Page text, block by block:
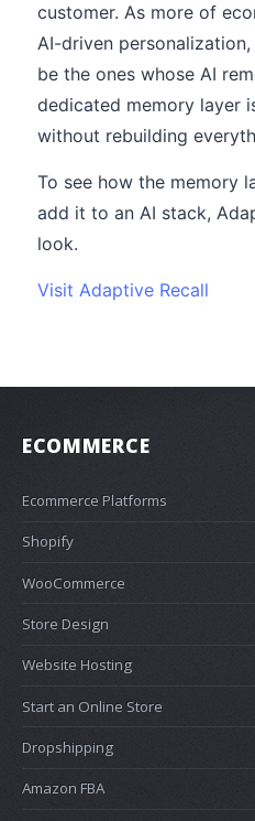
customer. As more of
AI-driven
be the ones whose AI
dedicated memory layer
without rebuilding
To see how the memory
add it to an AI stack,
look.
Visit Adaptive Recall
ECOMMERCE
Ecommerce Platforms
Shopify
WooCommerce
Store Design
Website Hosting
Start an Online Store
Dropshipping
Amazon FBA